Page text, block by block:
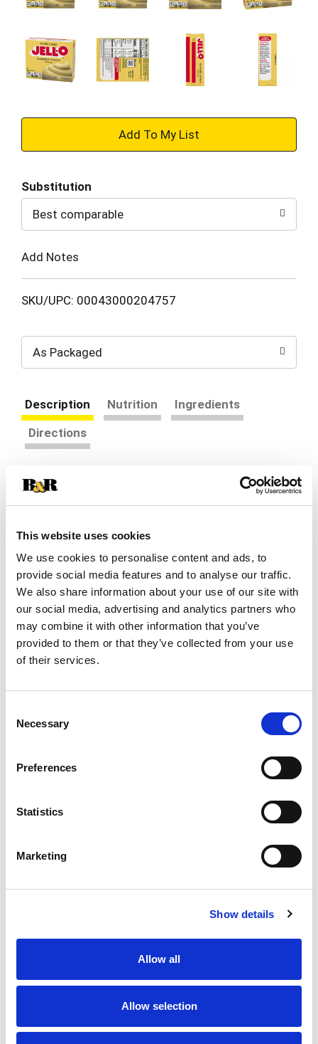
This website uses cookies
We use cookies to personalise content and ads, to
provide social media features and to analyse our traffic.
We also share information about your use of our site with
our social media, advertising and analytics partners who
may combine it with other information that you’ve
provided to them or that they’ve collected from your use
of their services.
Selection
Necessary
Preferences
Statistics
Marketing
Show details
Allow all
Allow selection
+
to
Cart
Substitution
Best comparable
Add Notes
SKU/UPC: 00043000204757
As Packaged
Description Nutrition
Ingredients
Directions
Snack happy. Jell-O Banana Cream Artificially
as an ingredient in your favorite dessert recipes.
artificially flavored banana cream dessert. Fun to
make with your kids, our artificially flavored
banana cream pudding mix can also be used to
create a poke cake, tasty crepes or banana cream
pie filling. Our artificially flavored banana cream
pudding is ready in as little as five minutes.
Simply stir milk into the pudding mix and allow to
set. Every Jell-O pudding mix comes packaged in
convenient family-size box. Pudding fun in every